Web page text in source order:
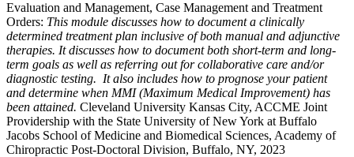
Evaluation and Management, Case Management and Treatment
Orders: This module discusses how to document a clinically
determined treatment plan inclusive of both manual and adjunctive
therapies. It discusses how to document both short-term and long-
term goals as well as referring out for collaborative care and/or
diagnostic testing. It also includes how to prognose your patient
and determine when MMI (Maximum Medical Improvement) has
been attained. Cleveland University Kansas City, ACCME Joint
Providership with the State University of New York at Buffalo
Jacobs School of Medicine and Biomedical Sciences, Academy of
Chiropractic Post-Doctoral Division, Buffalo, NY, 2023